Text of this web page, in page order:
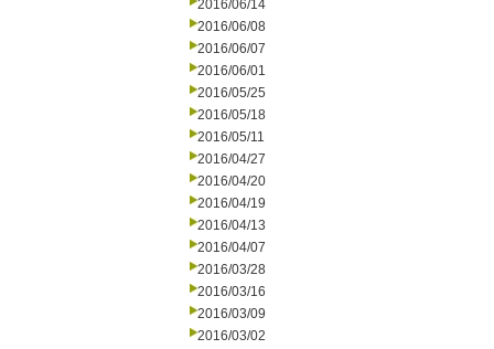
2016/06/14
2016/06/08
2016/06/07
2016/06/01
2016/05/25
2016/05/18
2016/05/11
2016/04/27
2016/04/20
2016/04/19
2016/04/13
2016/04/07
2016/03/28
2016/03/16
2016/03/09
2016/03/02